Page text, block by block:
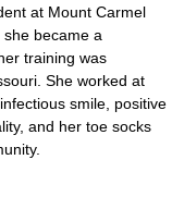
at Mount Carmel
became a
training was
She worked at
smile, positive
and her toe socks